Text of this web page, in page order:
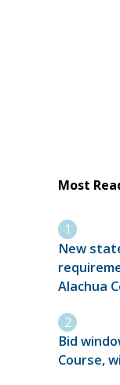
Most
New
Alachua
Bid
Course,